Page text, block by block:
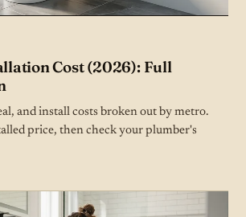
Cost (2026): Full
and install costs broken out by metro.
price, then check your plumber's